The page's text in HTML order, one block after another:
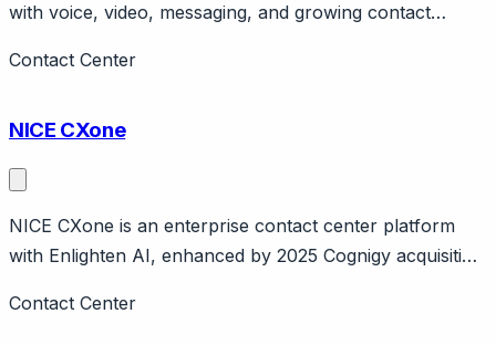
with voice, video, messaging, and growing contact
positioning - business phone and unified
Contact Center
NICE CXone
NICE CXone is an enterprise contact center platform
with Enlighten AI, enhanced by 2025 Cognigy acquisition
NICE is large enterprise software company, CXone is
Contact Center